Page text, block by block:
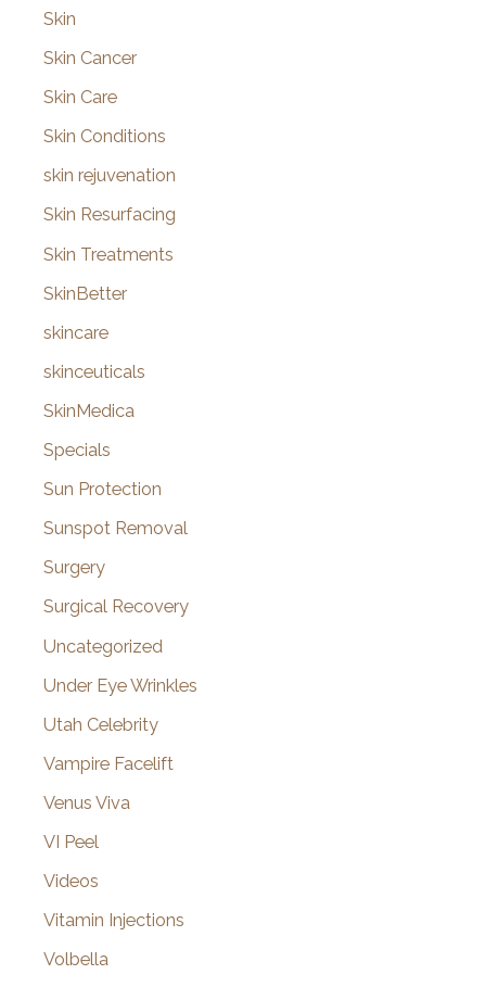
Skin
Skin Cancer
Skin Care
Skin Conditions
skin rejuvenation
Skin Resurfacing
Skin Treatments
SkinBetter
skincare
skinceuticals
SkinMedica
Specials
Sun Protection
Sunspot Removal
Surgery
Surgical Recovery
Uncategorized
Under Eye Wrinkles
Utah Celebrity
Vampire Facelift
Venus Viva
VI Peel
Videos
Vitamin Injections
Volbella